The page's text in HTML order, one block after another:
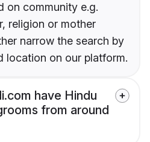
on community e.g.
religion or mother
narrow the search by
location on our platform.
have Hindu
from around